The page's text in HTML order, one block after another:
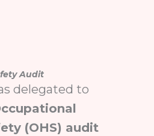
Audit
delegated to
(OHS) audit